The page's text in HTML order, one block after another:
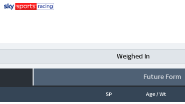
Weighed In
Future Form
SP Age / Wt